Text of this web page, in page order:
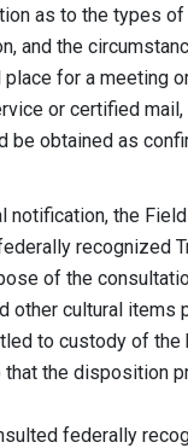
as to the types of
and the
for a meeting
or certified
obtained as
notification, the
recognized
of the
cultural items
to custody of the
the disposition
federally